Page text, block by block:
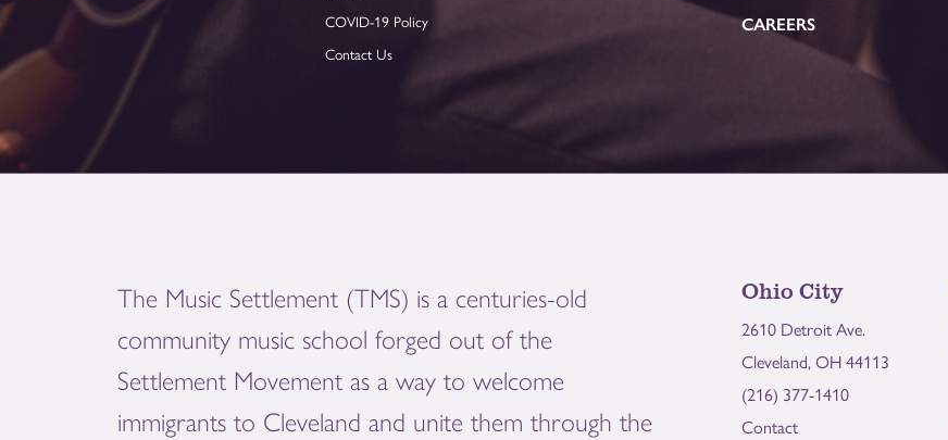
COVID-19 Policy
Contact Us
CAREERS
The Music Settlement (TMS) is a centuries-old
community music school forged out of the
Settlement Movement as a way to welcome
immigrants to Cleveland and unite them through the
Ohio City
2610 Detroit Ave.
Cleveland, OH 44113
(216) 377-1410
Contact